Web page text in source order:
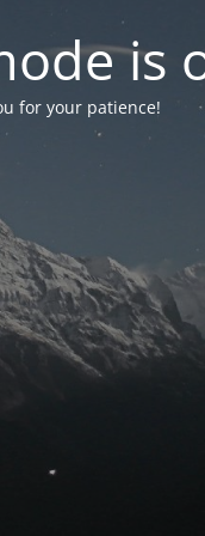
is
for your patience!